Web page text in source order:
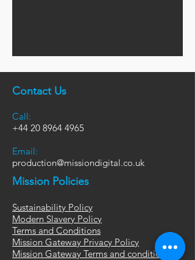
Contact Us
Call:
+44 20 8964 4965
Email:
production@missiondigital.co.uk
Mission Policies
Sustainability Policy
Modern Slavery Policy
Terms and Conditions
Mission Gateway Privacy Policy
Mission Gateway Terms and conditions